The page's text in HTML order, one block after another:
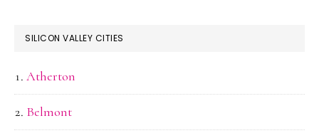
SILICON VALLEY CITIES
Atherton
Belmont